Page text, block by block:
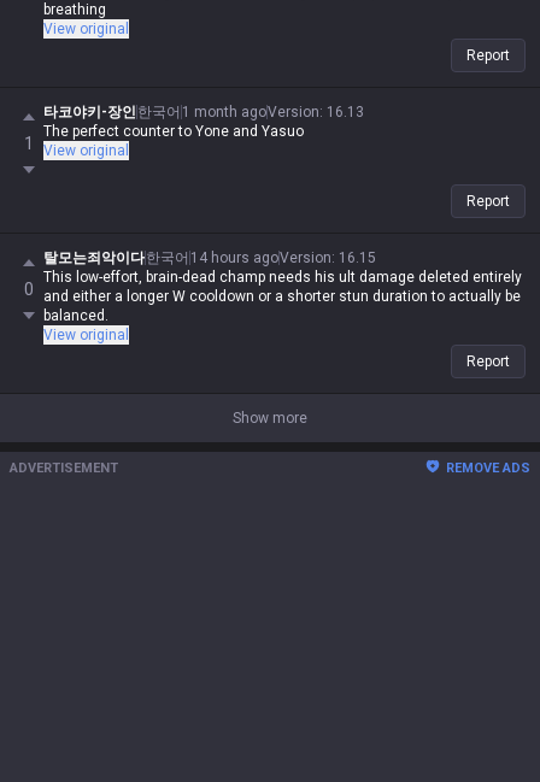
breathing
View original
Report
1
타코야키-장인 한국어 1 month agoVersion: 16.13
The perfect counter to Yone and Yasuo
View original
Report
0
탈모는죄악이다한국어 14 hours agoVersion: 16.15
This low-effort, brain-dead champ needs his ult damage deleted entirely
and either a longer W cooldown or a shorter stun duration to actually be
balanced.
View original
Report
Show more
ADVERTISEMENT REMOVE ADS